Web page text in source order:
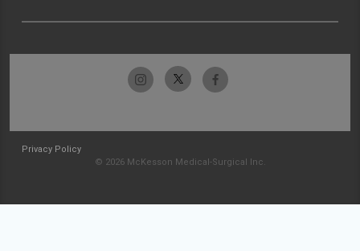
Privacy Policy
© 2026 McKesson Medical-Surgical Inc.